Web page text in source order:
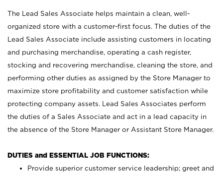
The Lead Sales Associate helps maintain a clean, well-
organized store with a customer-first focus. The duties of the
Lead Sales Associate include assisting customers in locating
and purchasing merchandise, operating a cash register,
stocking and recovering merchandise, cleaning the store, and
performing other duties as assigned by the Store Manager to
maximize store profitability and customer satisfaction while
protecting company assets. Lead Sales Associates perform
the duties of a Sales Associate and act in a lead capacity in
the absence of the Store Manager or Assistant Store Manager.
DUTIES and ESSENTIAL JOB FUNCTIONS:
Provide superior customer service leadership; greet and